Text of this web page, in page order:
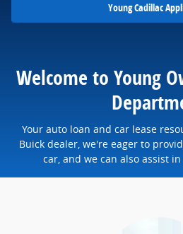
Young Cadillac
Welcome to Young
Your auto loan and car lease
Buick dealer, we're eager to
car, and we can also assist